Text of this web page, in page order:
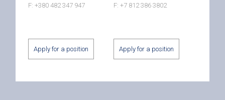
F: +380 482 347 947
Apply for a position
F: +7 812 386 3802
Apply for a position